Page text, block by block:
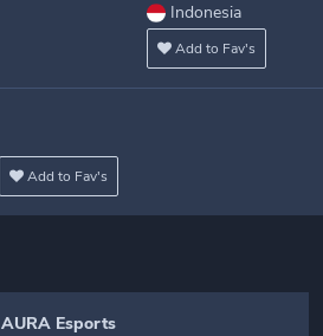
Indonesia
Add to Fav's
Add to Fav's
AURA Esports